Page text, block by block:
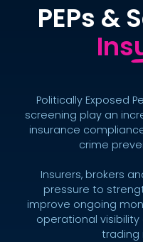
PEPs &
Politically Exposed
screening play an
insurance
crime
Insurers, brokers
pressure to
improve ongoing
operational
trading